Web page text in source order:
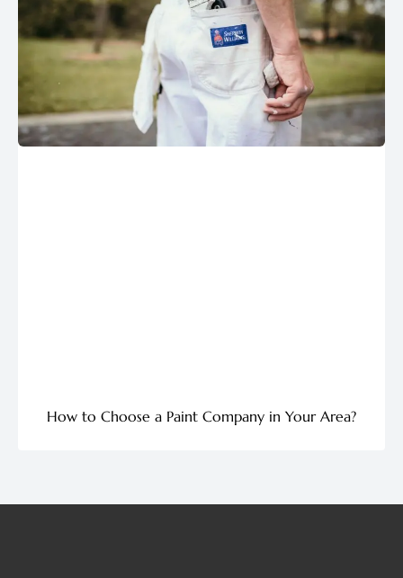
How to Choose a Paint Company in Your Area?